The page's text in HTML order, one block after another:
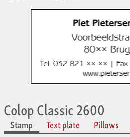
Colop Classic 2600
Stamp Text plate Pillows